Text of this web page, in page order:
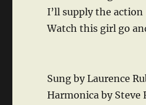
I’ll supply the action
Watch this girl go
Sung by Laurence
Harmonica by Steve